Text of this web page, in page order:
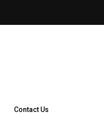
Auto Insurance
Contact Us